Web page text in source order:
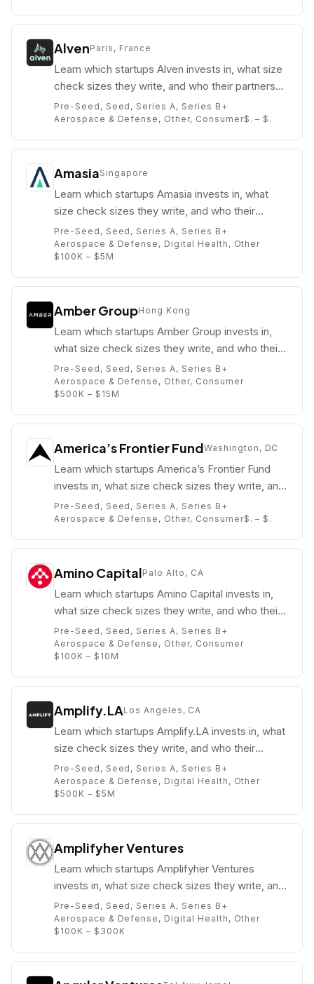
AlvenParis, France
Learn which startups Alven invests in, what size
check sizes they write, and who their partners
are (e.g. ).
Pre-Seed, Seed, Series A, Series B+
Aerospace & Defense, Other, Consumer$. – $.
AmasiaSingapore
Learn which startups Amasia invests in, what
size check sizes they write, and who their
partners are (e.g. John Kim).
Pre-Seed, Seed, Series A, Series B+
Aerospace & Defense, Digital Health, Other
$100K – $5M
Amber GroupHong Kong
Learn which startups Amber Group invests in,
what size check sizes they write, and who their
partners are (e.g. Michael Wu).
Pre-Seed, Seed, Series A, Series B+
Aerospace & Defense, Other, Consumer
$500K – $15M
America’s Frontier FundWashington, DC
Learn which startups America’s Frontier Fund
invests in, what size check sizes they write, and
who their partners are (e.g. ).
Pre-Seed, Seed, Series A, Series B+
Aerospace & Defense, Other, Consumer$. – $.
Amino CapitalPalo Alto, CA
Learn which startups Amino Capital invests in,
what size check sizes they write, and who their
partners are (e.g. Larry Li).
Pre-Seed, Seed, Series A, Series B+
Aerospace & Defense, Other, Consumer
$100K – $10M
Amplify.LALos Angeles, CA
Learn which startups Amplify.LA invests in, what
size check sizes they write, and who their
partners are (e.g. Paul Bricault).
Pre-Seed, Seed, Series A, Series B+
Aerospace & Defense, Digital Health, Other
$500K – $5M
Amplifyher Ventures
Learn which startups Amplifyher Ventures
invests in, what size check sizes they write, and
who their partners are (e.g. Tricia Black).
Pre-Seed, Seed, Series A, Series B+
Aerospace & Defense, Digital Health, Other
$100K – $300K